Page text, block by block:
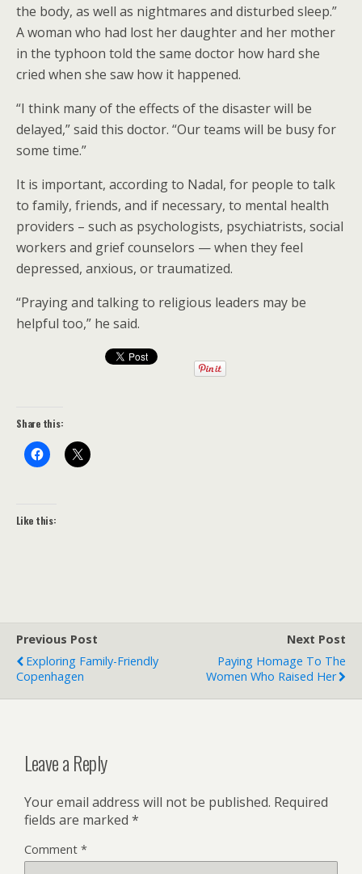
the body, as well as nightmares and disturbed sleep.”
A woman who had lost her daughter and her mother
in the typhoon told the same doctor how hard she
cried when she saw how it happened.
“I think many of the effects of the disaster will be
delayed,” said this doctor. “Our teams will be busy for
some time.”
It is important, according to Nadal, for people to talk
to family, friends, and if necessary, to mental health
providers – such as psychologists, psychiatrists, social
workers and grief counselors — when they feel
depressed, anxious, or traumatized.
“Praying and talking to religious leaders may be
helpful too,” he said.
Share this:
Like this:
Previous Post
Exploring Family-Friendly
Copenhagen
Next Post
Paying Homage To The
Women Who Raised Her
Leave a Reply
Your email address will not be published. Required
fields are marked *
Comment *